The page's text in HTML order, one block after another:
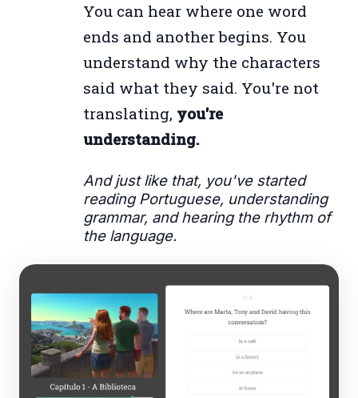
You can hear where one word
ends and another begins. You
understand why the characters
said what they said. You're not
translating, you're
understanding.
And just like that, you've started
reading Portuguese, understanding
grammar, and hearing the rhythm of
the language.